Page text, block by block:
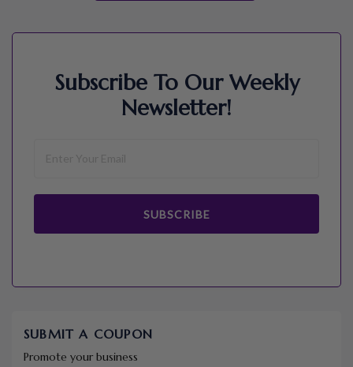
Subscribe To Our Weekly
Newsletter!
SUBSCRIBE
SUBMIT A COUPON
Promote your business